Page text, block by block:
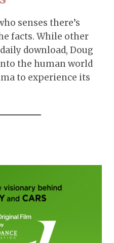
senses there’s
facts. While other
download, Doug
the human world
to experience its